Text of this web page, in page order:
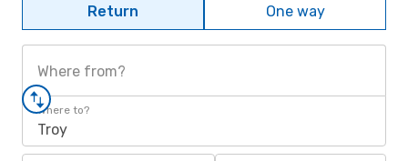
Return One way
Where from?
Where to?
Troy